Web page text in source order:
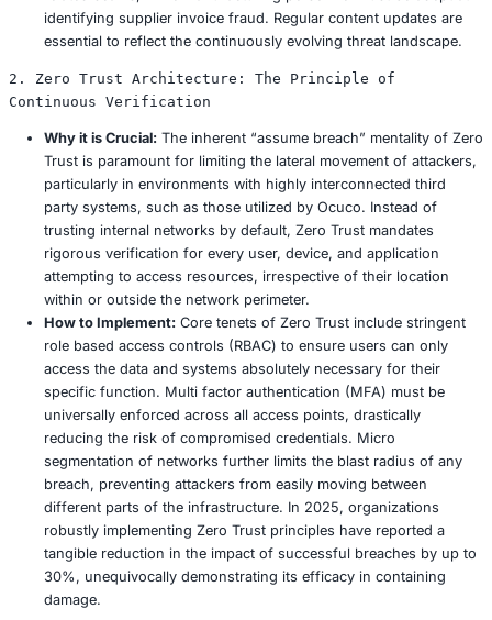
to a grinding halt, leading to immense financial
lost production, disrupted supply chains, and
penalties. A 2025 factory shutdown due to a
ransomware attack, for instance, resulted in
exceeding $50 million.
Underlying Drivers of Ransomware
The continued proliferation of ransomware is driven by
pervasive underlying vulnerabilities and factors:
Human Error:Despite remarkable technological
human error remains the leading cause of data
contributing to as many as 95% of all incidents.
use of weak or reused credentials, and accidental
continue to provide convenient entry points for
Unpatched Systems:A significant percentage,
40%, of successful exploits leverage known
unpatched software and systems. Organizations
maintain rigorous and timely patch management
wide open doors for opportunistic attackers to
Inadequate Backups:A startling 30% of